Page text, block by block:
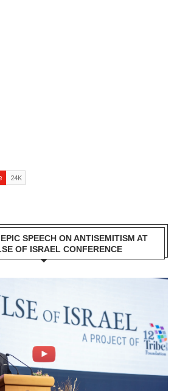
SPEECH ON ANTISEMITISM AT
OF ISRAEL CONFERENCE